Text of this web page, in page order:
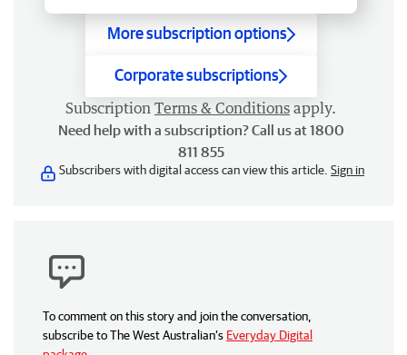
More subscription options
Corporate subscriptions
Subscription Terms & Conditions apply.
Need help with a subscription? Call us at 1800
811 855
Subscribers with digital access can view this article. Sign in
To comment on this story and join the conversation,
subscribe to The West Australian’s Everyday Digital